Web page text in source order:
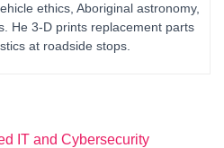
ethics, Aboriginal astronomy,
He 3-D prints replacement parts
at roadside stops.
IT and Cybersecurity